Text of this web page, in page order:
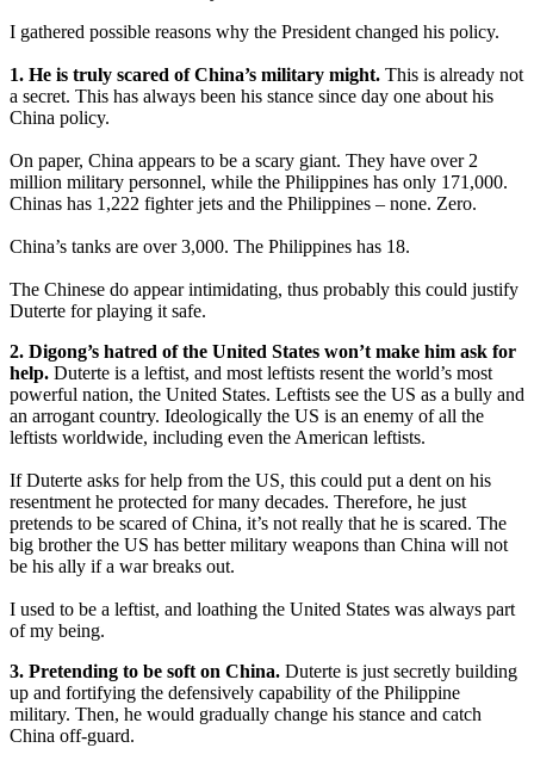
I gathered possible reasons why the President changed his policy.
1. He is truly scared of China’s military might. This is already not
a secret. This has always been his stance since day one about his
China policy.
On paper, China appears to be a scary giant. They have over 2
million military personnel, while the Philippines has only 171,000.
Chinas has 1,222 fighter jets and the Philippines – none. Zero.
China’s tanks are over 3,000. The Philippines has 18.
The Chinese do appear intimidating, thus probably this could justify
Duterte for playing it safe.
2. Digong’s hatred of the United States won’t make him ask for
help. Duterte is a leftist, and most leftists resent the world’s most
powerful nation, the United States. Leftists see the US as a bully and
an arrogant country. Ideologically the US is an enemy of all the
leftists worldwide, including even the American leftists.
If Duterte asks for help from the US, this could put a dent on his
resentment he protected for many decades. Therefore, he just
pretends to be scared of China, it’s not really that he is scared. The
big brother the US has better military weapons than China will not
be his ally if a war breaks out.
I used to be a leftist, and loathing the United States was always part
of my being.
3. Pretending to be soft on China. Duterte is just secretly building
up and fortifying the defensively capability of the Philippine
military. Then, he would gradually change his stance and catch
China off-guard.